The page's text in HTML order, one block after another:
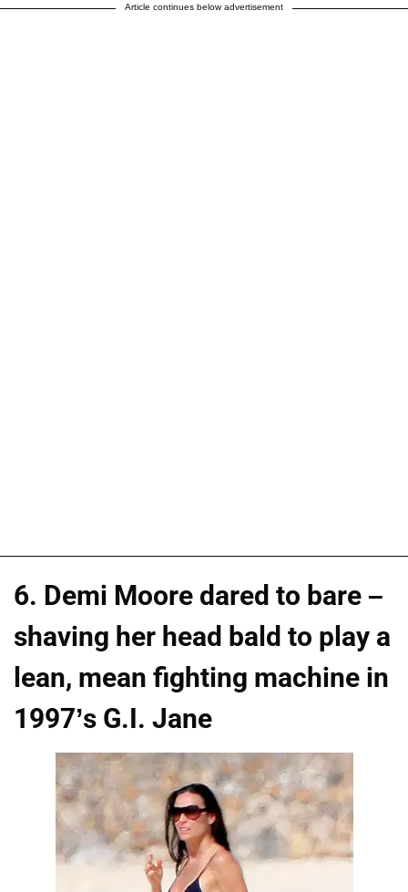
Article continues below advertisement
6. Demi Moore dared to bare –
shaving her head bald to play a
lean, mean fighting machine in
1997’s G.I. Jane